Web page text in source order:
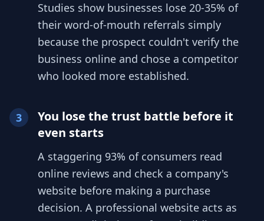
Studies show businesses lose 20-35% of
their word-of-mouth referrals simply
because the prospect couldn't verify the
business online and chose a competitor
who looked more established.
3
You lose the trust battle before it
even starts
A staggering 93% of consumers read
online reviews and check a company's
website before making a purchase
decision. A professional website acts as